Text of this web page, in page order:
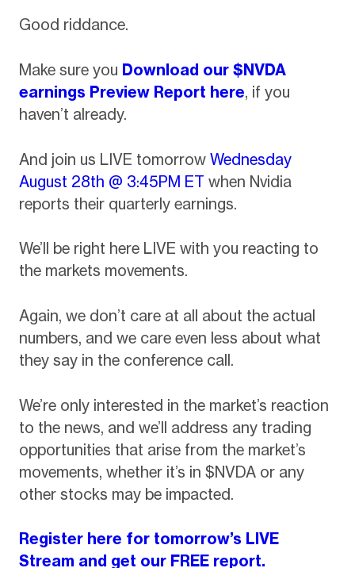
Good riddance.
Make sure you Download our $NVDA
earnings Preview Report here, if you
haven’t already.
And join us LIVE tomorrow Wednesday
August 28th @ 3:45PM ET when Nvidia
reports their quarterly earnings.
We’ll be right here LIVE with you reacting to
the markets movements.
Again, we don’t care at all about the actual
numbers, and we care even less about what
they say in the conference call.
We’re only interested in the market’s reaction
to the news, and we’ll address any trading
opportunities that arise from the market’s
movements, whether it’s in $NVDA or any
other stocks may be impacted.
Register here for tomorrow’s LIVE
Stream and get our FREE report.